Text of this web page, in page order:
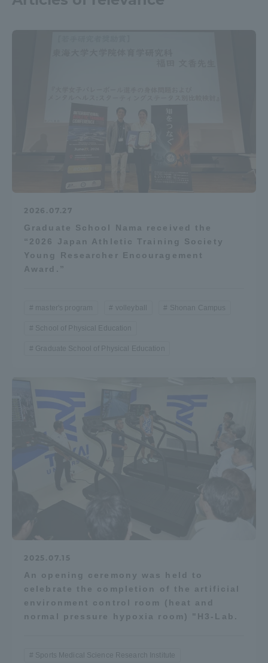
2026.07.27
Graduate School Nama received the
“2026 Japan Athletic Training Society
Young Researcher Encouragement
Award.”
master's program volleyball Shonan Campus
School of Physical Education
Graduate School of Physical Education
2025.07.15
An opening ceremony was held to
celebrate the completion of the artificial
environment control room (heat and
normal pressure hypoxia room) "H3-Lab.
Sports Medical Science Research Institute